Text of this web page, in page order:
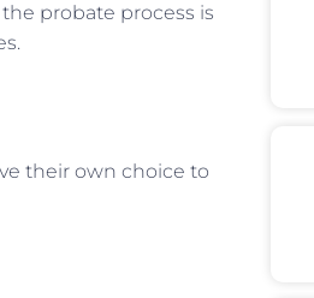
probate process is
their own choice to